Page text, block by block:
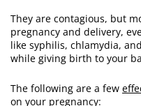
They are contagious, but
pregnancy and delivery,
like syphilis, chlamydia,
while giving birth to your
The following are a few
on your pregnancy: